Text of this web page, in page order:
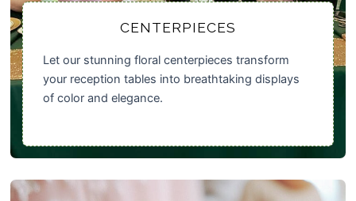
CENTERPIECES
Let our stunning floral centerpieces transform
your reception tables into breathtaking displays
of color and elegance.